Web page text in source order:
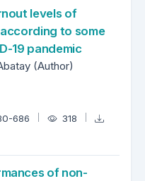
levels of
to some
19 pandemic
(Author)
686
318
of non-